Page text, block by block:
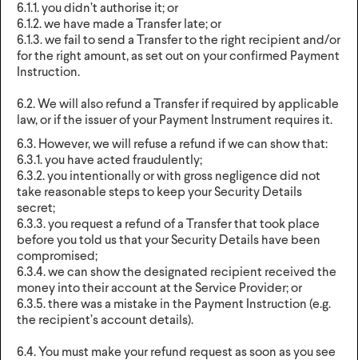
6.1.1. you didn’t authorise it; or
6.1.2. we have made a Transfer late; or
6.1.3. we fail to send a Transfer to the right recipient and/or
for the right amount, as set out on your confirmed Payment
Instruction.
6.2. We will also refund a Transfer if required by applicable
law, or if the issuer of your Payment Instrument requires it.
6.3. However, we will refuse a refund if we can show that:
6.3.1. you have acted fraudulently;
6.3.2. you intentionally or with gross negligence did not
take reasonable steps to keep your Security Details
secret;
6.3.3. you request a refund of a Transfer that took place
before you told us that your Security Details have been
compromised;
6.3.4. we can show the designated recipient received the
money into their account at the Service Provider; or
6.3.5. there was a mistake in the Payment Instruction (e.g.
the recipient’s account details).
6.4. You must make your refund request as soon as you see